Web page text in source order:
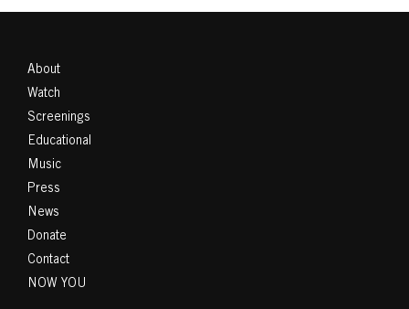
About
Watch
Screenings
Educational
Music
Press
News
Donate
Contact
NOW YOU